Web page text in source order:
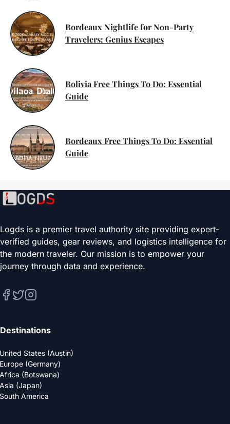
Bordeaux Nightlife for Non-Party
Travelers: Genius Escapes
Bolivia Free Things To Do: Essential
Guide
Bordeaux Free Things To Do: Essential
Guide
Logds is a premier travel authority site providing expert-
verified guides, gear reviews, and logistics intelligence for
the modern traveler. Our mission is to empower your
journey through data and experience.
Destinations
United States (Austin)
Europe (Germany)
Africa (Botswana)
Asia (Japan)
South America